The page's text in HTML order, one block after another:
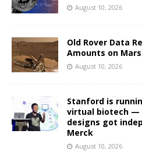
August 10, 2026
Old Rover Data
Amounts on Mars
August 10, 2026
Stanford is
virtual biotech —
designs got
Merck
August 10, 2026